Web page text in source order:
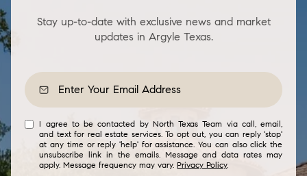
Stay up-to-date with exclusive news and market
updates in Argyle Texas.
I agree to be contacted by North Texas Team via call, email,
and text for real estate services. To opt out, you can reply 'stop'
at any time or reply 'help' for assistance. You can also click the
unsubscribe link in the emails. Message and data rates may
apply. Message frequency may vary.Privacy Policy.